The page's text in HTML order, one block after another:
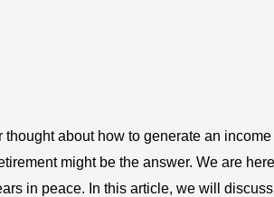
about how to generate an income
might be the answer. We are
in peace. In this article, we will discuss